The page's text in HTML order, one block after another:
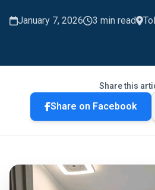
January 7, 2026 3 min read
Share this
Share on Facebook